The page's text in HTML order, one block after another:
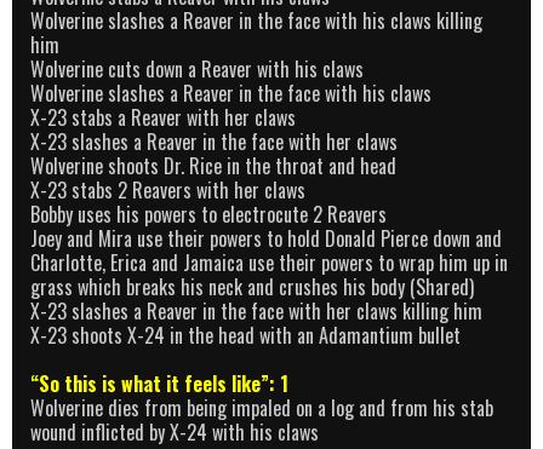
Wolverine slashes a Reaver in the face with his claws killing
him
Wolverine cuts down a Reaver with his claws
Wolverine slashes a Reaver in the face with his claws
X-23 stabs a Reaver with her claws
X-23 slashes a Reaver in the face with her claws
Wolverine shoots Dr. Rice in the throat and head
X-23 stabs 2 Reavers with her claws
Bobby uses his powers to electrocute 2 Reavers
Joey and Mira use their powers to hold Donald Pierce down and
Charlotte, Erica and Jamaica use their powers to wrap him up in
grass which breaks his neck and crushes his body (Shared)
X-23 slashes a Reaver in the face with her claws killing him
X-23 shoots X-24 in the head with an Adamantium bullet
“So this is what it feels like”: 1
Wolverine dies from being impaled on a log and from his stab
wound inflicted by X-24 with his claws